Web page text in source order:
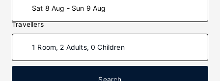
Sat 8 Aug - Sun 9 Aug
Travellers
1 Room, 2 Adults, 0 Children
Search